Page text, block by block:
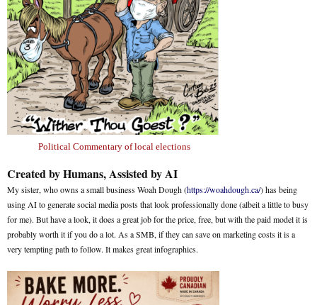
Political Commentary of local elections
Created by Humans, Assisted by AI
My sister, who owns a small business Woah Dough (https://woahdough.ca/) has being
using AI to generate social media posts that look professionally done (albeit a little to busy
for me). But have a look, it does a great job for the price, free, but with the paid model it is
probably worth it if you do a lot. As a SMB, if they can save on marketing costs it is a
very tempting path to follow. It makes great infographics.